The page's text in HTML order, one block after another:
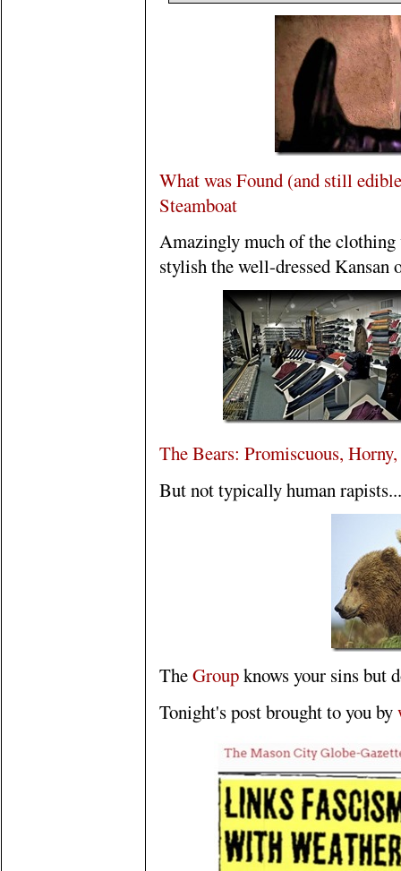
What was Found (and still
Steamboat
Amazingly much of the clothing
stylish the well-dressed Kansan
The Bears: Promiscuous,
But not typically human
TheGroupknows your sins but
Tonight's post brought to you by